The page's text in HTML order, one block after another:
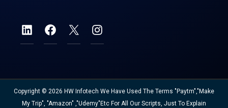
Copyright © 2026 HW Infotech We Have Used The Terms "Paytm","Make
My Trip", "Amazon" ,"Udemy"etc For All Our Scripts, Just To Explain